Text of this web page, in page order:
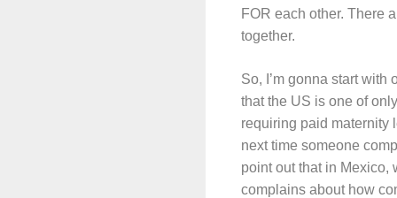
FOR each other. There
together.
So, I’m gonna start
that the US is one of
requiring paid maternity
next time someone
point out that in Mexico,
complains about how